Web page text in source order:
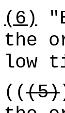
(6)
the
low
(((5)